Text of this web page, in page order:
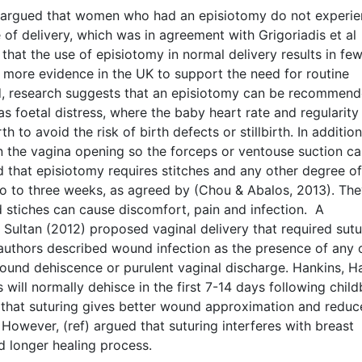
that women who had an episiotomy do not
delivery, which was in agreement with Grigoriadis et al
the use of episiotomy in normal delivery results in
evidence in the UK to support the need for routine
suggests that an episiotomy can be
foetal distress, where the baby heart rate and regularity
to avoid the risk of birth defects or stillbirth. In
vagina opening so the forceps or ventouse suction
episiotomy requires stitches and any other degree
to three weeks, as agreed by (Chou & Abalos, 2013).
can cause discomfort, pain and infection. A
(2012) proposed vaginal delivery that required
described wound infection as the presence of any
dehiscence or purulent vaginal discharge. Hankins,
normally dehisce in the first 7-14 days following
suturing gives better wound approximation and
(ref) argued that suturing interferes with breast
longer healing process.